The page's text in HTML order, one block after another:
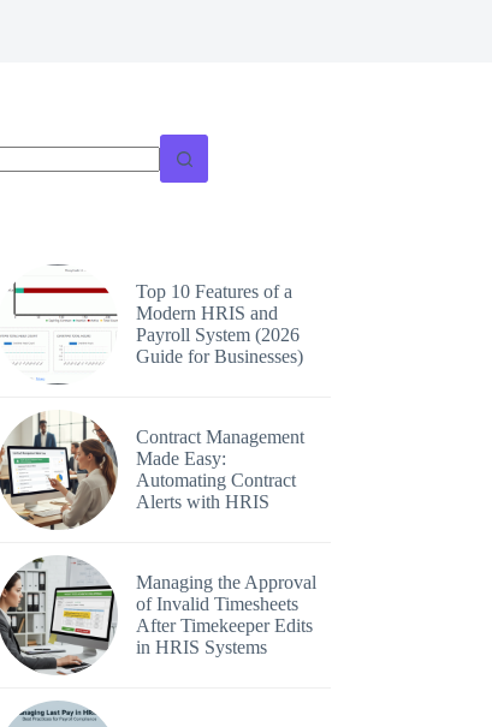
Top 10 Features of a
Modern HRIS and
Payroll System (2026
Guide for Businesses)
Contract Management
Made Easy:
Automating Contract
Alerts with HRIS
Managing the Approval
of Invalid Timesheets
After Timekeeper Edits
in HRIS Systems